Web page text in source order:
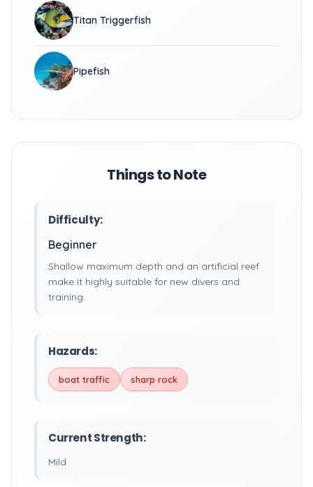
Titan Triggerfish
Pipefish
Things to Note
Difficulty:
Beginner
Shallow maximum depth and an artificial reef
make it highly suitable for new divers and
training.
Hazards:
boat traffic sharp rock
Current Strength:
Mild